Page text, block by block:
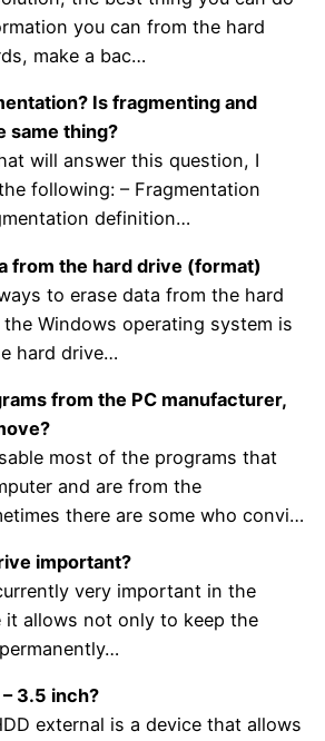
you can from the hard
make a bac…
Is fragmenting and
same thing?
will answer this question, I
following: – Fragmentation
definition…
from the hard drive (format)
to erase data from the hard
Windows operating system is
hard drive…
from the PC manufacturer,
most of the programs that
and are from the
there are some who convi…
important?
very important in the
it allows not only to keep the
3.5 inch?
external is a device that allows